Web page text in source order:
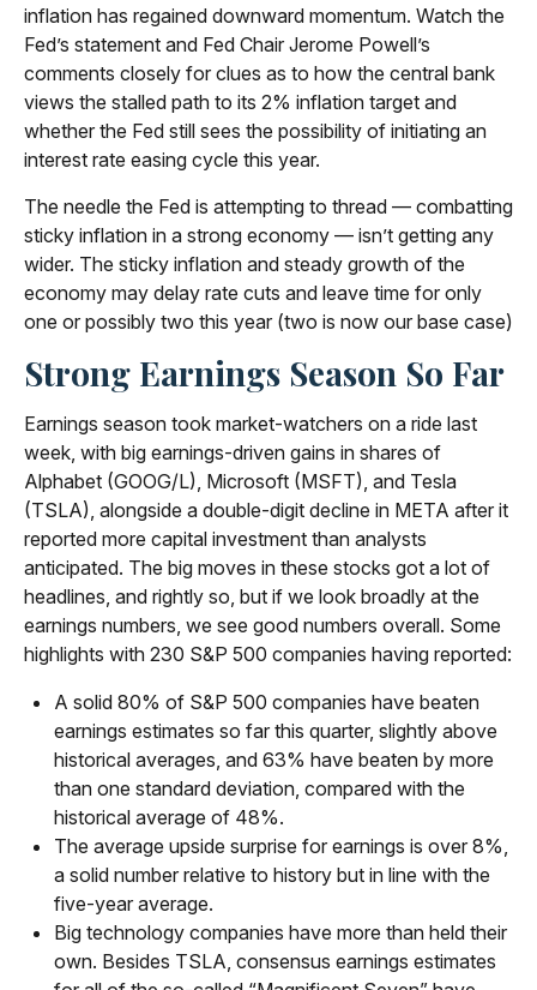
inflation has regained downward momentum. Watch the
Fed’s statement and Fed Chair Jerome Powell’s
comments closely for clues as to how the central bank
views the stalled path to its 2% inflation target and
whether the Fed still sees the possibility of initiating an
interest rate easing cycle this year.
The needle the Fed is attempting to thread — combatting
sticky inflation in a strong economy — isn’t getting any
wider. The sticky inflation and steady growth of the
economy may delay rate cuts and leave time for only
one or possibly two this year (two is now our base case)
Strong Earnings Season So Far
Earnings season took market-watchers on a ride last
week, with big earnings-driven gains in shares of
Alphabet (GOOG/L), Microsoft (MSFT), and Tesla
(TSLA), alongside a double-digit decline in META after it
reported more capital investment than analysts
anticipated. The big moves in these stocks got a lot of
headlines, and rightly so, but if we look broadly at the
earnings numbers, we see good numbers overall. Some
highlights with 230 S&P 500 companies having reported:
A solid 80% of S&P 500 companies have beaten
earnings estimates so far this quarter, slightly above
historical averages, and 63% have beaten by more
than one standard deviation, compared with the
historical average of 48%.
The average upside surprise for earnings is over 8%,
a solid number relative to history but in line with the
five-year average.
Big technology companies have more than held their
own. Besides TSLA, consensus earnings estimates